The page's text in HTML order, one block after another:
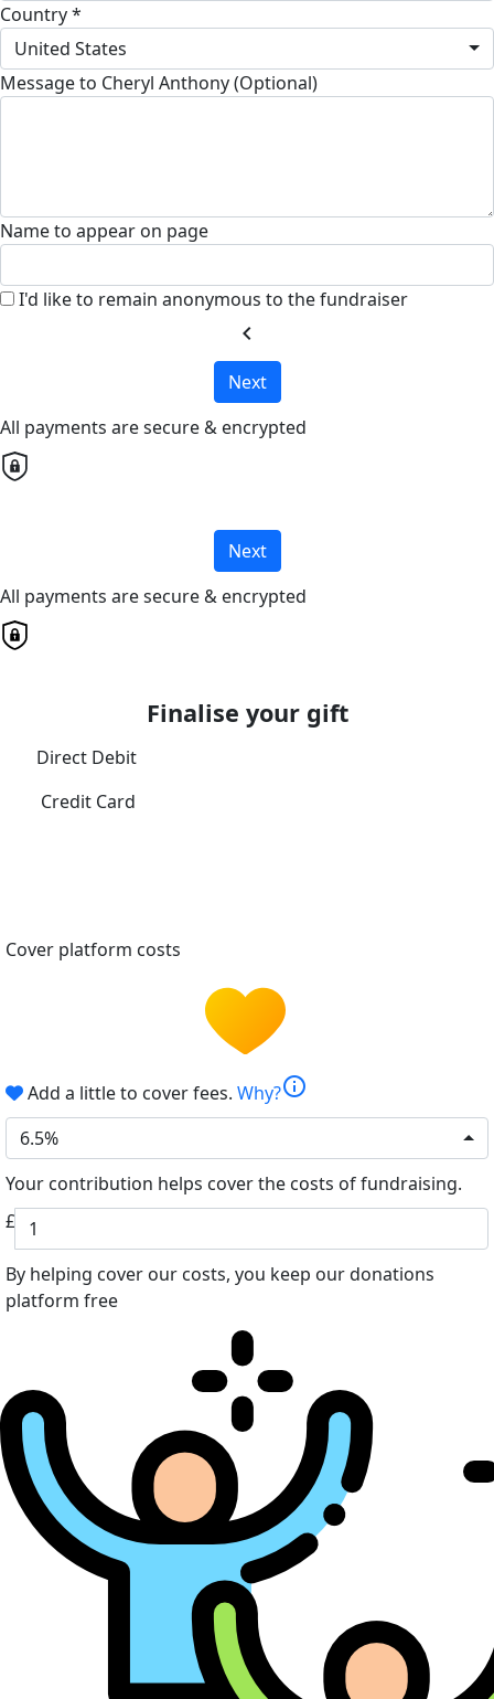
Country *
United States
Message to Cheryl Anthony (Optional)
Name to appear on page
I'd like to remain anonymous to the fundraiser
chevron_left
Next
All payments are secure & encrypted
Next
All payments are secure & encrypted
Finalise your gift
Direct Debit
Credit Card
Cover platform costs
Add a little to cover fees. Why?info
6.5%
Your contribution helps cover the costs of fundraising.
£
By helping cover our costs, you keep our donations
platform free